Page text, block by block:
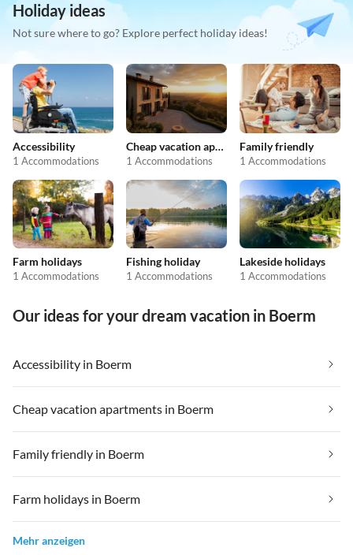
Holiday ideas
Not sure where to go? Explore perfect holiday ideas!
Accessibility
1 Accommodations
Cheap vacation apartments
1 Accommodations
Family friendly
1 Accommodations
Farm holidays
1 Accommodations
Fishing holiday
1 Accommodations
Lakeside holidays
1 Accommodations
Our ideas for your dream vacation in Boerm
Accessibility in Boerm
Cheap vacation apartments in Boerm
Family friendly in Boerm
Farm holidays in Boerm
Mehr anzeigen